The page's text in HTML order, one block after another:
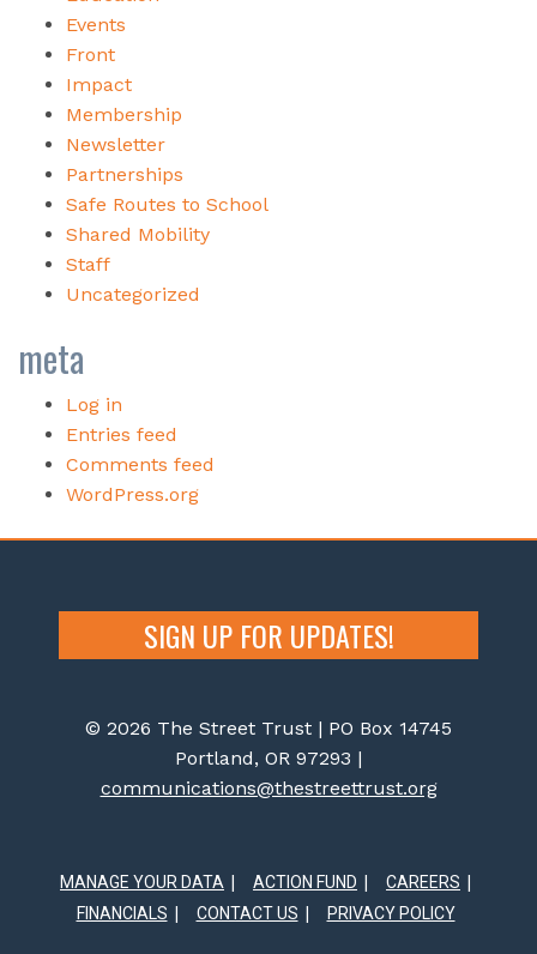
Events
Front
Impact
Membership
Newsletter
Partnerships
Safe Routes to School
Shared Mobility
Staff
Uncategorized
meta
Log in
Entries feed
Comments feed
WordPress.org
SIGN UP FOR UPDATES!
© 2026 The Street Trust | PO Box 14745
Portland, OR 97293 |
communications@thestreettrust.org
MANAGE YOUR DATA ACTION FUND
CAREERS
FINANCIALS
CONTACT US PRIVACY POLICY